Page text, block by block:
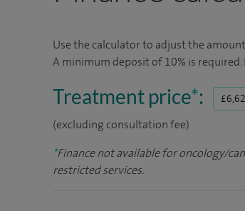
Use the calculator to adjust the
A minimum deposit of 10% is
Treatment price*:
(excluding consultation fee)
*Finance not available for oncology/
restricted services.